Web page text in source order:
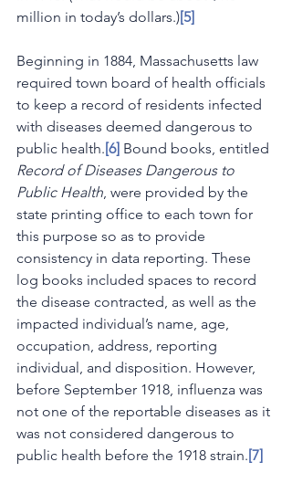
million in today’s dollars.)[5]
Beginning in 1884, Massachusetts law
required town board of health officials
to keep a record of residents infected
with diseases deemed dangerous to
public health.[6] Bound books, entitled
Record of Diseases Dangerous to
Public Health , were provided by the
state printing office to each town for
this purpose so as to provide
consistency in data reporting. These
log books included spaces to record
the disease contracted, as well as the
impacted individual’s name, age,
occupation, address, reporting
individual, and disposition. However,
before September 1918, influenza was
not one of the reportable diseases as it
was not considered dangerous to
public health before the 1918 strain.[7]